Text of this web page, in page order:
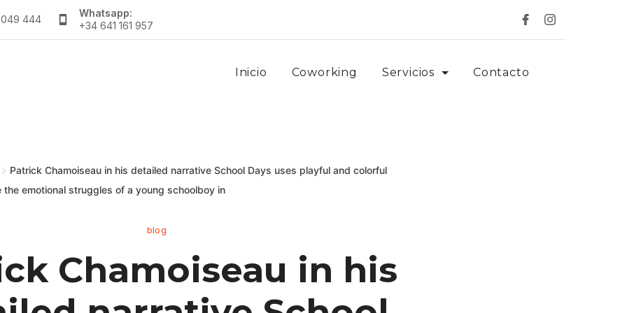
444
Whatsapp:
+34 641 161 957
Inicio Coworking Servicios Contacto
Patrick Chamoiseau in his detailed narrative School Days uses playful and colorful
the emotional struggles of a young schoolboy in
blog
Chamoiseau in his